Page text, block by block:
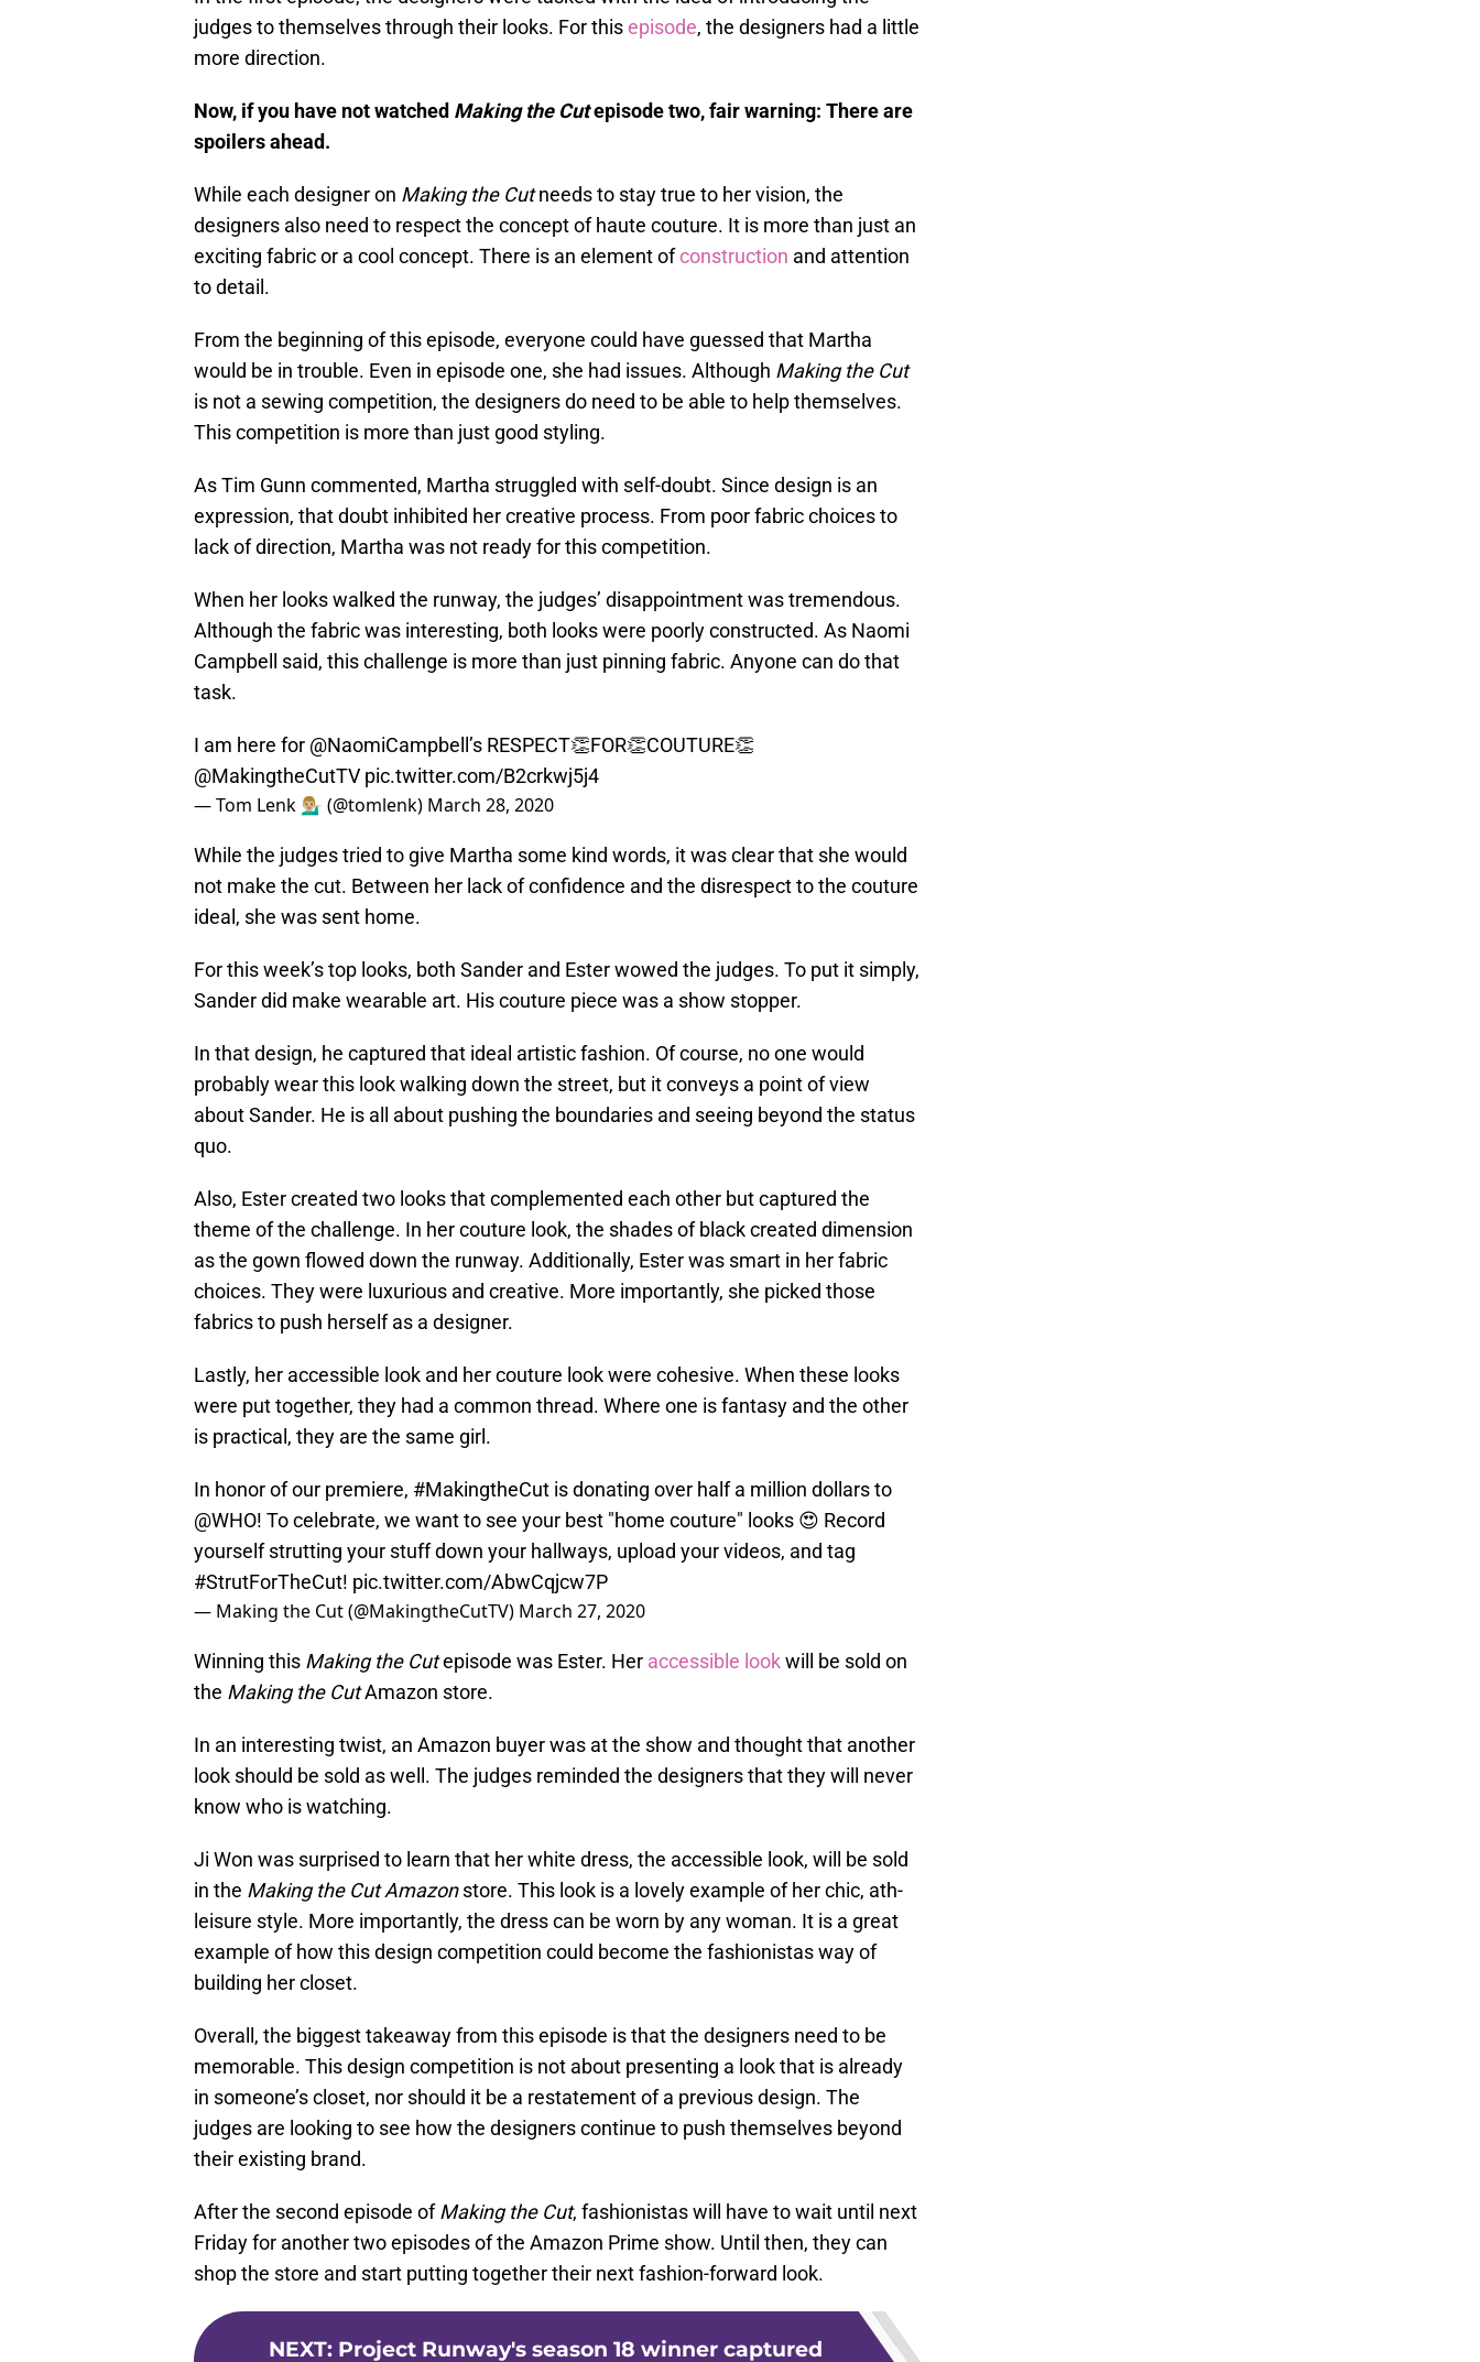
judges to themselves through their looks. For thisepisode, the designers had a little
more direction.
Now, if you have not watched Making the Cutepisode two, fair warning: There are
spoilers ahead.
While each designer on Making the Cutneeds to stay true to her vision, the
designers also need to respect the concept of haute couture. It is more than just an
exciting fabric or a cool concept. There is an element ofconstruction and attention
to detail.
From the beginning of this episode, everyone could have guessed that Martha
would be in trouble. Even in episode one, she had issues. Although Making the Cut
is not a sewing competition, the designers do need to be able to help themselves.
This competition is more than just good styling.
As Tim Gunn commented, Martha struggled with self-doubt. Since design is an
expression, that doubt inhibited her creative process. From poor fabric choices to
lack of direction, Martha was not ready for this competition.
When her looks walked the runway, the judges’ disappointment was tremendous.
Although the fabric was interesting, both looks were poorly constructed. As Naomi
Campbell said, this challenge is more than just pinning fabric. Anyone can do that
task.
I am here for @NaomiCampbell ’s RESPECT👏FOR👏COUTURE👏
@MakingtheCutTV pic.twitter.com/B2crkwj5j4
— Tom Lenk 💁🏼‍♂️ (@tomlenk) March 28, 2020
While the judges tried to give Martha some kind words, it was clear that she would
not make the cut. Between her lack of confidence and the disrespect to the couture
ideal, she was sent home.
For this week’s top looks, both Sander and Ester wowed the judges. To put it simply,
Sander did make wearable art. His couture piece was a show stopper.
In that design, he captured that ideal artistic fashion. Of course, no one would
probably wear this look walking down the street, but it conveys a point of view
about Sander. He is all about pushing the boundaries and seeing beyond the status
quo.
Also, Ester created two looks that complemented each other but captured the
theme of the challenge. In her couture look, the shades of black created dimension
as the gown flowed down the runway. Additionally, Ester was smart in her fabric
choices. They were luxurious and creative. More importantly, she picked those
fabrics to push herself as a designer.
Lastly, her accessible look and her couture look were cohesive. When these looks
were put together, they had a common thread. Where one is fantasy and the other
is practical, they are the same girl.
In honor of our premiere, #MakingtheCut is donating over half a million dollars to
@WHO! To celebrate, we want to see your best "home couture" looks 😍 Record
yourself strutting your stuff down your hallways, upload your videos, and tag
#StrutForTheCut! pic.twitter.com/AbwCqjcw7P
— Making the Cut (@MakingtheCutTV) March 27, 2020
Winning this Making the Cutepisode was Ester. Her accessible lookwill be sold on
the Making the CutAmazon store.
In an interesting twist, an Amazon buyer was at the show and thought that another
look should be sold as well. The judges reminded the designers that they will never
know who is watching.
Ji Won was surprised to learn that her white dress, the accessible look, will be sold
in the Making the Cut Amazonstore. This look is a lovely example of her chic, ath-
leisure style. More importantly, the dress can be worn by any woman. It is a great
example of how this design competition could become the fashionistas way of
building her closet.
Overall, the biggest takeaway from this episode is that the designers need to be
memorable. This design competition is not about presenting a look that is already
in someone’s closet, nor should it be a restatement of a previous design. The
judges are looking to see how the designers continue to push themselves beyond
their existing brand.
After the second episode ofMaking the Cut, fashionistas will have to wait until next
Friday for another two episodes of the Amazon Prime show. Until then, they can
shop the store and start putting together their next fashion-forward look.
NEXT: Project Runway's season 18 winner captured